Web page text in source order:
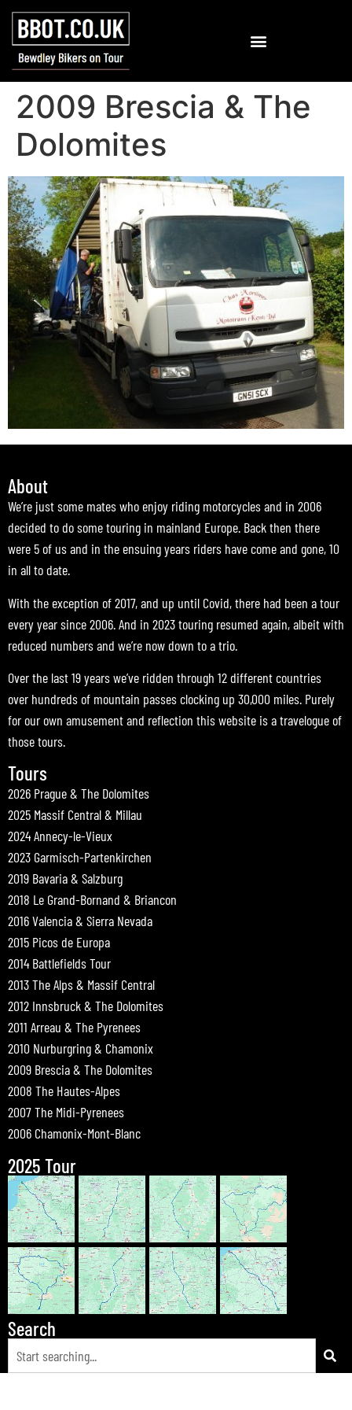
2009 Brescia & The
Dolomites
About
We’re just some mates who enjoy riding motorcycles and in 2006
decided to do some touring in mainland Europe. Back then there
were 5 of us and in the ensuing years riders have come and gone, 10
in all to date.
With the exception of 2017, and up until Covid, there had been a tour
every year since 2006. And in 2023 touring resumed again, albeit with
reduced numbers and we’re now down to a trio.
Over the last 19 years we’ve ridden through 12 different countries
over hundreds of mountain passes clocking up 30,000 miles. Purely
for our own amusement and reflection this website is a travelogue of
those tours.
Tours
2026 Prague & The Dolomites
2025 Massif Central & Millau
2024 Annecy-le-Vieux
2023 Garmisch-Partenkirchen
2019 Bavaria & Salzburg
2018 Le Grand-Bornand & Briancon
2016 Valencia & Sierra Nevada
2015 Picos de Europa
2014 Battlefields Tour
2013 The Alps & Massif Central
2012 Innsbruck & The Dolomites
2011 Arreau & The Pyrenees
2010 Nurburgring & Chamonix
2009 Brescia & The Dolomites
2008 The Hautes-Alpes
2007 The Midi-Pyrenees
2006 Chamonix-Mont-Blanc
2025 Tour
Search